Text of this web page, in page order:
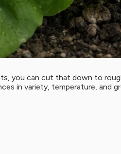
you can cut that down to
in variety, temperature, and